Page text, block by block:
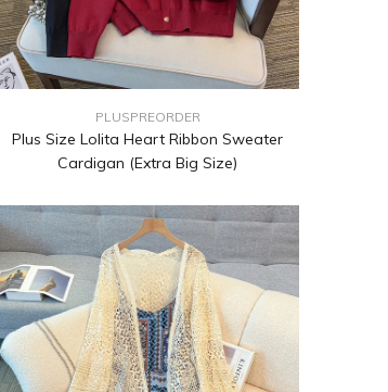
PLUSPREORDER
Plus Size Lolita Heart Ribbon Sweater
Cardigan (Extra Big Size)